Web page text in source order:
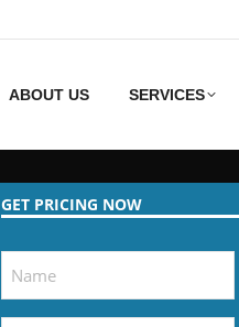
ABOUT US SERVICES
GET PRICING NOW